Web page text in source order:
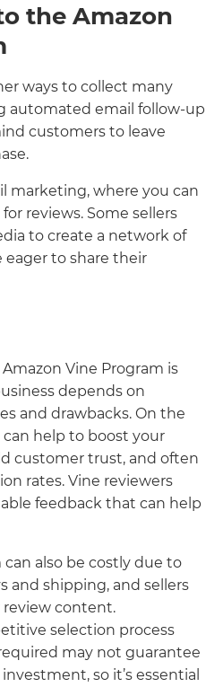
the Amazon
ways to collect many
automated email follow-up
customers to leave
marketing, where you can
reviews. Some sellers
to create a network of
eager to share their
Vine Program is
depends on
and drawbacks. On the
can help to boost your
customer trust, and often
rates. Vine reviewers
feedback that can help
also be costly due to
and shipping, and sellers
review content.
selection process
may not guarantee
so it’s essential